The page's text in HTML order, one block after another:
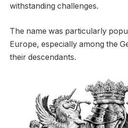
withstanding challenges.
The name was particularly
Europe, especially among the
their descendants.